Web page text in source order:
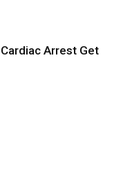
Arrest Get